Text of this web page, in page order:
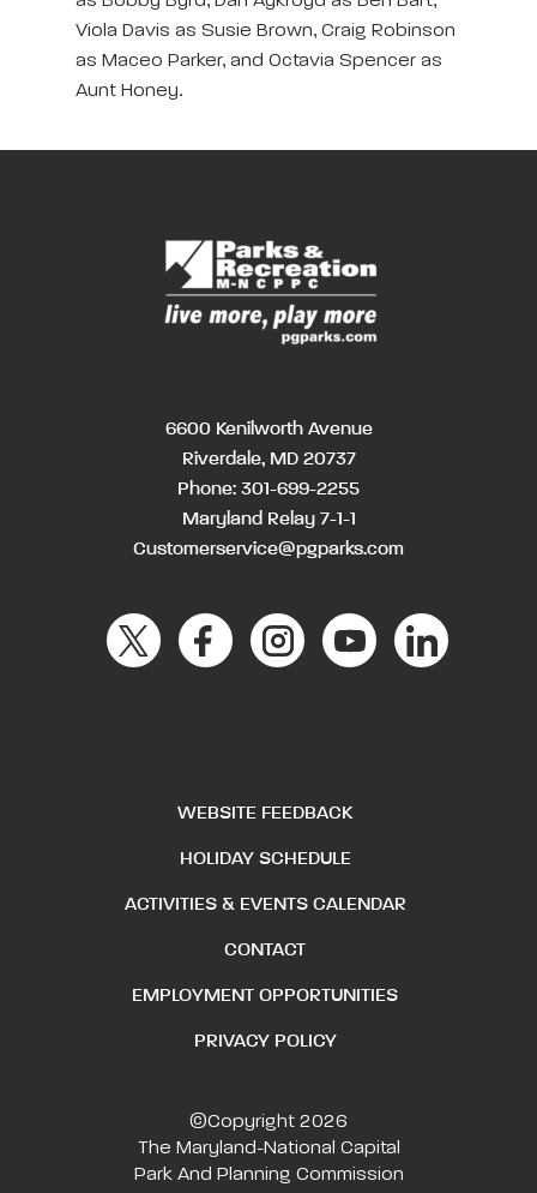
Viola Davis as Susie Brown, Craig Robinson
as Maceo Parker, and Octavia Spencer as
Aunt Honey.
6600 Kenilworth Avenue
Riverdale, MD 20737
Phone: 301-699-2255
Maryland Relay 7-1-1
Customerservice@pgparks.com
WEBSITE FEEDBACK
HOLIDAY SCHEDULE
ACTIVITIES & EVENTS CALENDAR
CONTACT
EMPLOYMENT OPPORTUNITIES
PRIVACY POLICY
©Copyright 2026
The Maryland-National Capital
Park And Planning Commission